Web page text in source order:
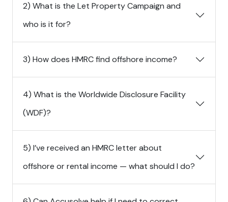
2) What is the Let Property Campaign and
who is it for?
3) How does HMRC find offshore income?
4) What is the Worldwide Disclosure Facility
(WDF)?
5) I’ve received an HMRC letter about
offshore or rental income — what should I do?